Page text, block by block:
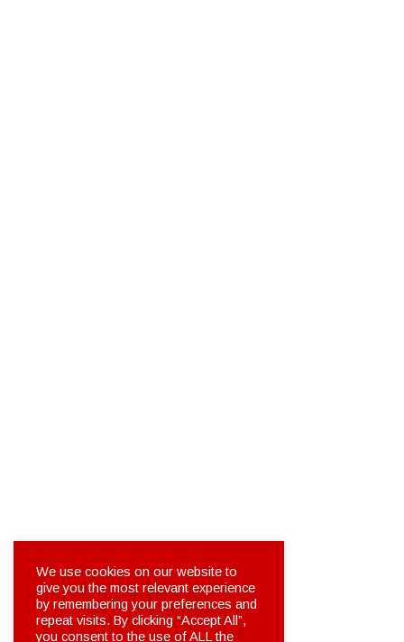
We use cookies on our website to
give you the most relevant experience
by remembering your preferences and
repeat visits. By clicking “Accept All”,
you consent to the use of ALL the